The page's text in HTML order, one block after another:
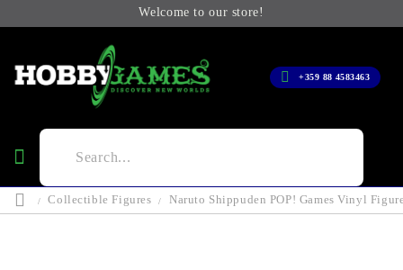
Welcome to our store!
+359 88 4583463
Collectible Figures Naruto Shippuden POP! Games Vinyl